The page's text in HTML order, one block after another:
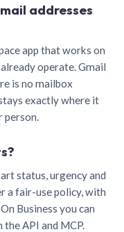
addresses
app that works on
operate. Gmail
is no mailbox
exactly where it
person.
status, urgency and
a fair-use policy, with
Business you can
API and MCP.